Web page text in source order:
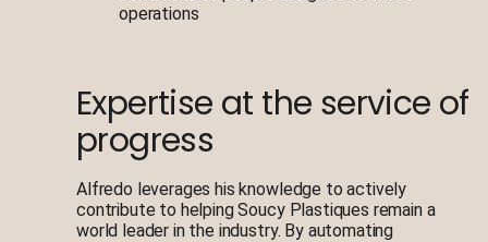
operations
Expertise at the service of
progress
Alfredo leverages his knowledge to actively
contribute to helping Soucy Plastiques remain a
world leader in the industry. By automating